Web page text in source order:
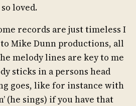
loved.
records are just timeless I
Mike Dunn productions, all
melody lines are key to me
sticks in a persons head
goes, like for instance with
(he sings) if you have that